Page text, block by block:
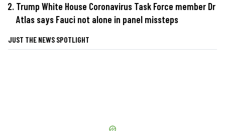
Trump White House Coronavirus Task Force member Dr
Atlas says Fauci not alone in panel missteps
JUST THE NEWS SPOTLIGHT